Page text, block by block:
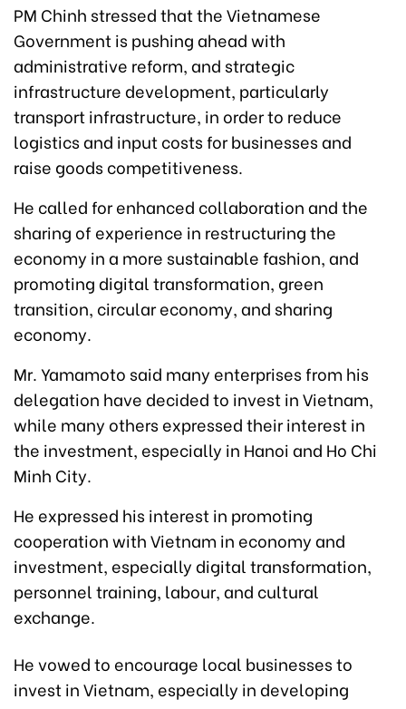
PM Chinh stressed that the Vietnamese
Government is pushing ahead with
administrative reform, and strategic
infrastructure development, particularly
transport infrastructure, in order to reduce
logistics and input costs for businesses and
raise goods competitiveness.
He called for enhanced collaboration and the
sharing of experience in restructuring the
economy in a more sustainable fashion, and
promoting digital transformation, green
transition, circular economy, and sharing
economy.
Mr. Yamamoto said many enterprises from his
delegation have decided to invest in Vietnam,
while many others expressed their interest in
the investment, especially in Hanoi and Ho Chi
Minh City.
He expressed his interest in promoting
cooperation with Vietnam in economy and
investment, especially digital transformation,
personnel training, labour, and cultural
exchange.
He vowed to encourage local businesses to
invest in Vietnam, especially in developing